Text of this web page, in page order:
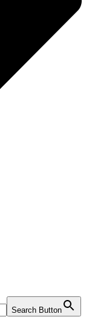
Search Button